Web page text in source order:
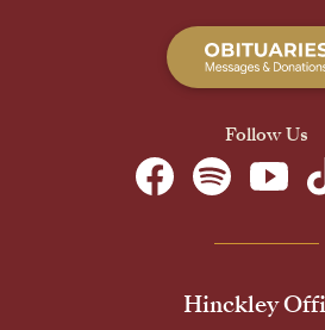
Follow Us
Hinckley